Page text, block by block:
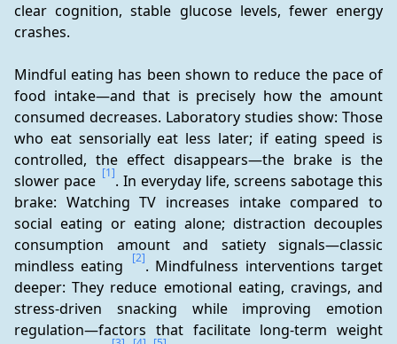
clear cognition, stable glucose levels, fewer energy
crashes.
Mindful eating has been shown to reduce the pace of
food intake—and that is precisely how the amount
consumed decreases. Laboratory studies show: Those
who eat sensorially eat less later; if eating speed is
controlled, the effect disappears—the brake is the
slower pace [1]. In everyday life, screens sabotage this
brake: Watching TV increases intake compared to
social eating or eating alone; distraction decouples
consumption amount and satiety signals—classic
mindless eating
[2]. Mindfulness interventions target
deeper: They reduce emotional eating, cravings, and
stress-driven snacking while improving emotion
regulation—factors that facilitate long-term weight